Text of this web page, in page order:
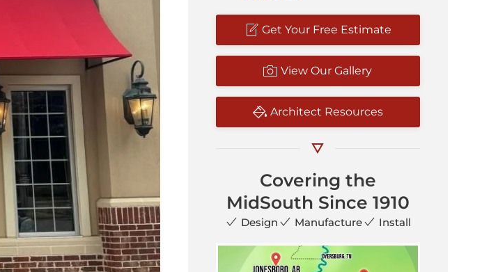
Get Your Free Estimate
View Our Gallery
Architect Resources
Covering the
MidSouth Since 1910
Design Manufacture Install